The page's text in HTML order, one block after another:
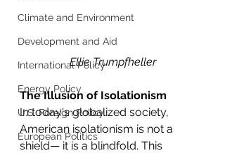
Climate and Environment
Development and Aid
International Policy
Energy Policy
U.S. Foreign Policy
European Politics
Ellie Trumpfheller
The Illusion of Isolationism
In today's globalized society,
American isolationism is not a
shield— it is a blindfold. This